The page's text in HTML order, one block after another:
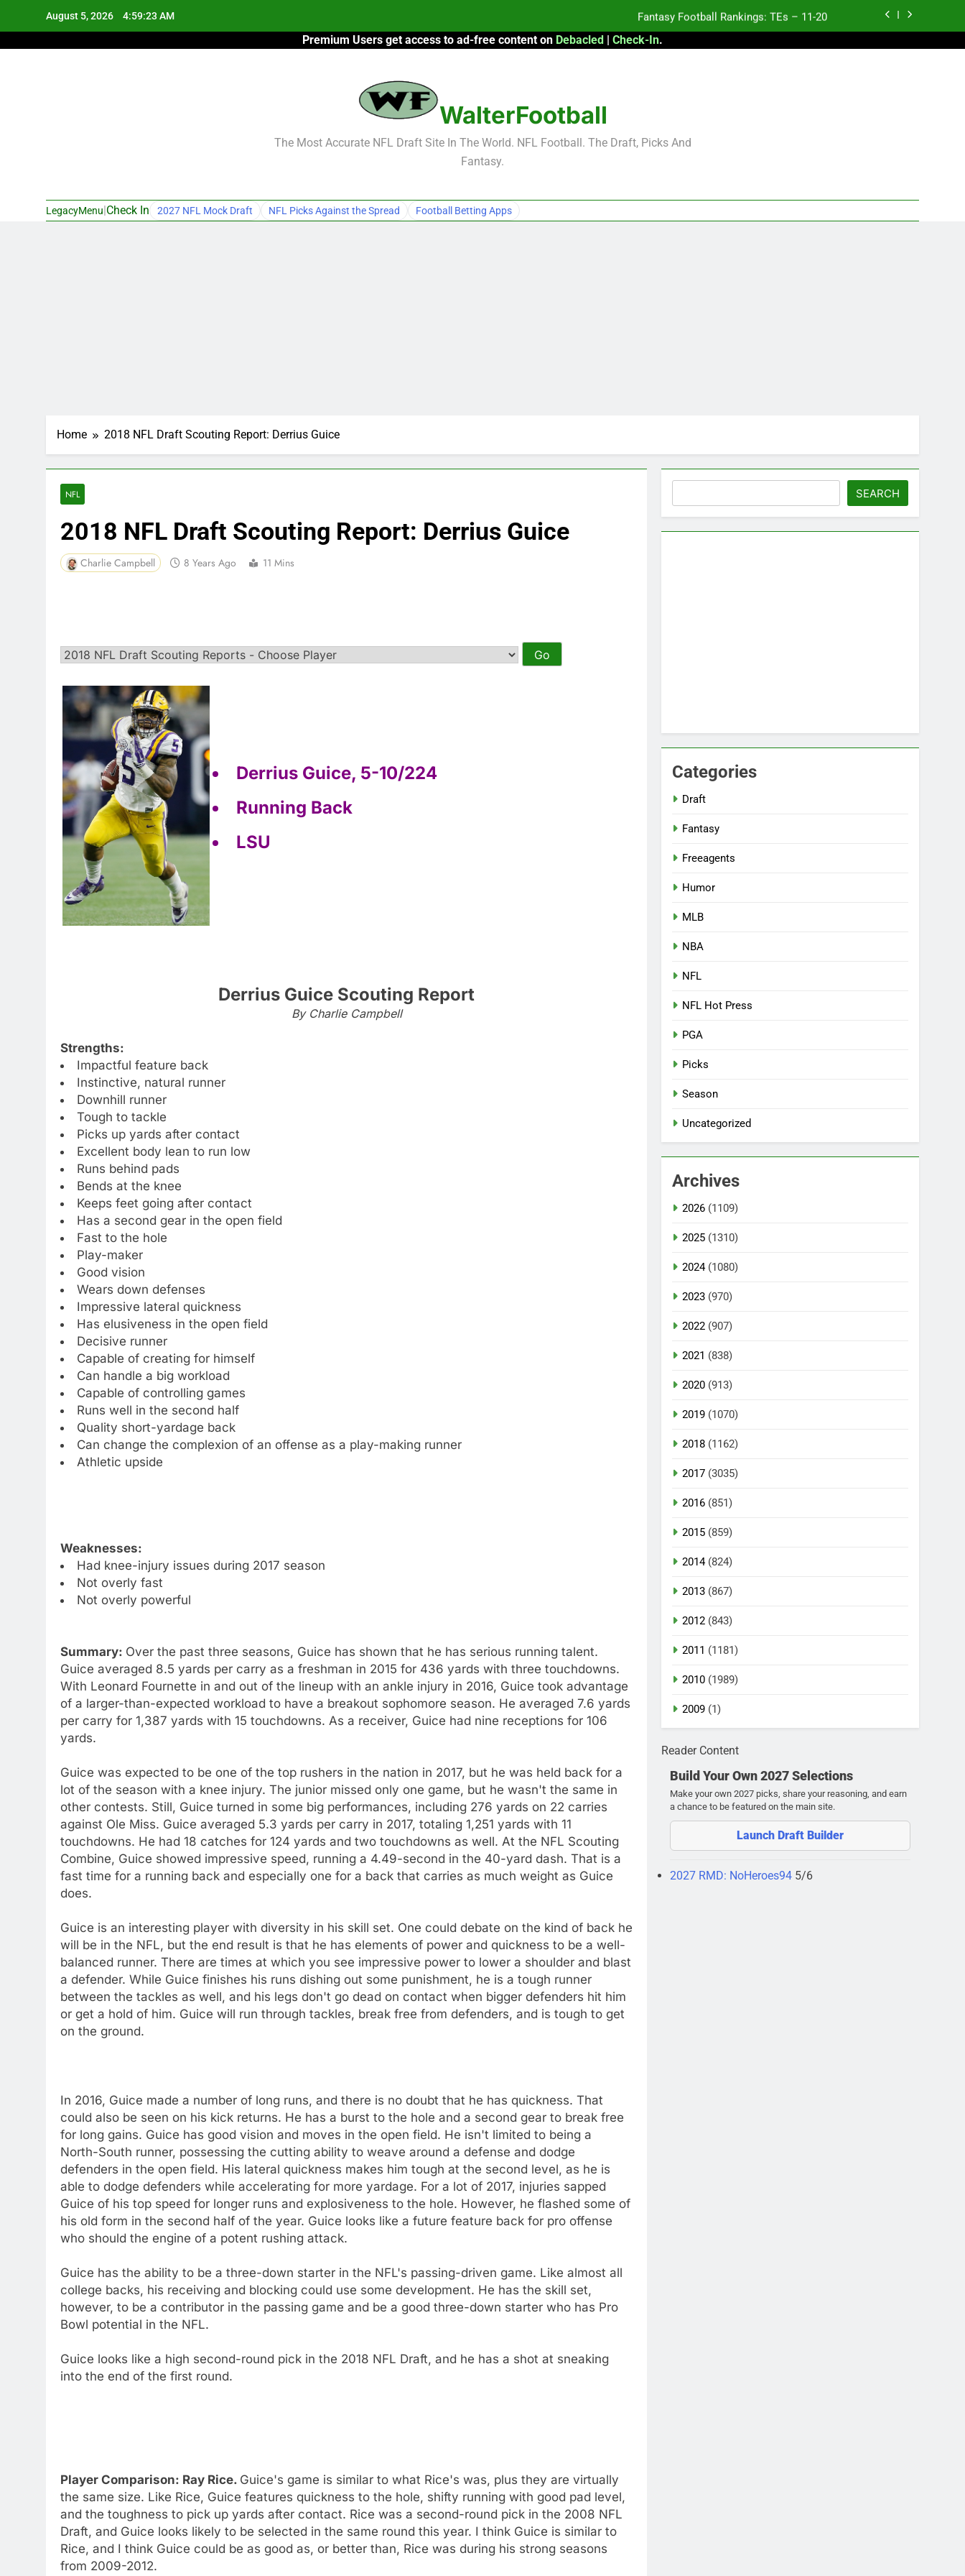
August 5, 2026 4:59:24 AM Fantasy Football Rankings: TEs – 11-20
2026 Fantasy Football: My Round-by-Round Strategy
Fantasy Football Rankings: TEs – 11-20
Premium Users get access to ad-free content on Debacled | Check-In.
WalterFootball
The Most Accurate NFL Draft Site In The World. NFL Football. The Draft, Picks And
Fantasy.
LegacyMenu Check In 2027 NFL Mock Draft NFL Picks Against the Spread Football Betting Apps
Home 2018 NFL Draft Scouting Report: Derrius Guice
NFL
2018 NFL Draft Scouting Report: Derrius Guice
Charlie Campbell 8 Years Ago 11 Mins
Derrius Guice, 5-10/224
Running Back
LSU
Derrius Guice Scouting Report
By Charlie Campbell
Strengths:
Impactful feature back
Instinctive, natural runner
Downhill runner
Tough to tackle
Picks up yards after contact
Excellent body lean to run low
Runs behind pads
Bends at the knee
Keeps feet going after contact
Has a second gear in the open field
Fast to the hole
Play-maker
Good vision
Wears down defenses
Impressive lateral quickness
Has elusiveness in the open field
Decisive runner
Capable of creating for himself
Can handle a big workload
Capable of controlling games
Runs well in the second half
Quality short-yardage back
Can change the complexion of an offense as a play-making runner
Athletic upside
Weaknesses:
Had knee-injury issues during 2017 season
Not overly fast
Not overly powerful
Summary: Over the past three seasons, Guice has shown that he has serious running talent.
Guice averaged 8.5 yards per carry as a freshman in 2015 for 436 yards with three touchdowns.
With Leonard Fournette in and out of the lineup with an ankle injury in 2016, Guice took advantage
of a larger-than-expected workload to have a breakout sophomore season. He averaged 7.6 yards
per carry for 1,387 yards with 15 touchdowns. As a receiver, Guice had nine receptions for 106
yards.
Guice was expected to be one of the top rushers in the nation in 2017, but he was held back for a
lot of the season with a knee injury. The junior missed only one game, but he wasn't the same in
other contests. Still, Guice turned in some big performances, including 276 yards on 22 carries
against Ole Miss. Guice averaged 5.3 yards per carry in 2017, totaling 1,251 yards with 11
touchdowns. He had 18 catches for 124 yards and two touchdowns as well. At the NFL Scouting
Combine, Guice showed impressive speed, running a 4.49-second in the 40-yard dash. That is a
fast time for a running back and especially one for a back that carries as much weight as Guice
does.
Guice is an interesting player with diversity in his skill set. One could debate on the kind of back he
will be in the NFL, but the end result is that he has elements of power and quickness to be a well-
balanced runner. There are times at which you see impressive power to lower a shoulder and blast
a defender. While Guice finishes his runs dishing out some punishment, he is a tough runner
between the tackles as well, and his legs don't go dead on contact when bigger defenders hit him
or get a hold of him. Guice will run through tackles, break free from defenders, and is tough to get
on the ground.
In 2016, Guice made a number of long runs, and there is no doubt that he has quickness. That
could also be seen on his kick returns. He has a burst to the hole and a second gear to break free
for long gains. Guice has good vision and moves in the open field. He isn't limited to being a
North-South runner, possessing the cutting ability to weave around a defense and dodge
defenders in the open field. His lateral quickness makes him tough at the second level, as he is
able to dodge defenders while accelerating for more yardage. For a lot of 2017, injuries sapped
Guice of his top speed for longer runs and explosiveness to the hole. However, he flashed some of
his old form in the second half of the year. Guice looks like a future feature back for pro offense
who should the engine of a potent rushing attack.
Guice has the ability to be a three-down starter in the NFL's passing-driven game. Like almost all
college backs, his receiving and blocking could use some development. He has the skill set,
however, to be a contributor in the passing game and be a good three-down starter who has Pro
Bowl potential in the NFL.
Guice looks like a high second-round pick in the 2018 NFL Draft, and he has a shot at sneaking
into the end of the first round.
Player Comparison: Ray Rice. Guice's game is similar to what Rice's was, plus they are virtually
the same size. Like Rice, Guice features quickness to the hole, shifty running with good pad level,
and the toughness to pick up yards after contact. Rice was a second-round pick in the 2008 NFL
Draft, and Guice looks likely to be selected in the same round this year. I think Guice is similar to
Rice, and I think Guice could be as good as, or better than, Rice was during his strong seasons
from 2009-2012.
SEARCH
Categories
Draft
Fantasy
Freeagents
Humor
MLB
NBA
NFL
NFL Hot Press
PGA
Picks
Season
Uncategorized
Archives
2026 (1109)
2025 (1310)
2024(1080)
2023 (970)
2022 (907)
2021 (838)
2020 (913)
2019 (1070)
2018 (1162)
2017 (3035)
2016 (851)
2015 (859)
2014(824)
2013 (867)
2012 (843)
2011 (1181)
2010 (1989)
2009 (1)
Reader Content
Build Your Own 2027 Selections
Make your own 2027 picks, share your reasoning, and earn
a chance to be featured on the main site.
Launch Draft Builder
2027 RMD: NoHeroes94 5/6